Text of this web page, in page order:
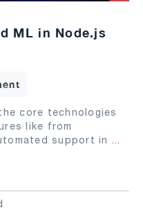
ML in Node.js
core technologies
like from
support in ...